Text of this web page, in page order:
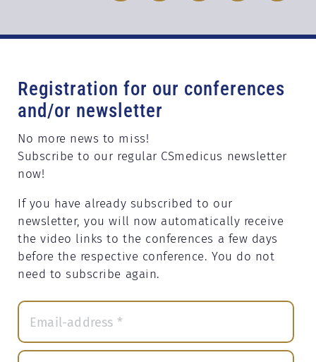
Registration for our conferences
and/or newsletter
No more news to miss!
Subscribe to our regular CSmedicus newsletter
now!
If you have already subscribed to our
newsletter, you will now automatically receive
the video links to the conferences a few days
before the respective conference. You do not
need to subscribe again.